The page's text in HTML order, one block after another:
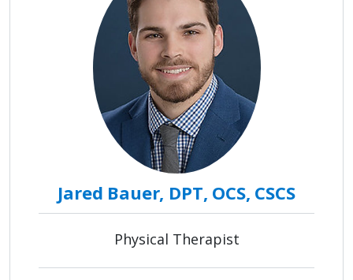
Jared Bauer, DPT, OCS, CSCS
Physical Therapist